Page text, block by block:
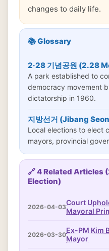
changes to daily life.
📚 Glossary
2·28 기념공원 (2.28
A park established to
democracy movement
dictatorship in 1960.
지방선거 (Jibang
Local elections to elect
mayors, provincial
🔗 4 Related Articles
Election)
2026-04-03Court
Mayoral
2026-03-30Ex-PM Kim
Mayor